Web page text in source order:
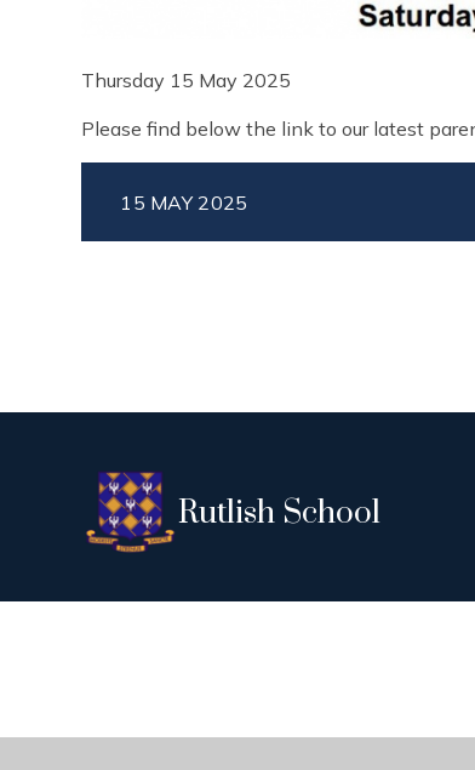
Thursday 15 May 2025
Please find below the link to our latest
15 MAY 2025
Rutlish School